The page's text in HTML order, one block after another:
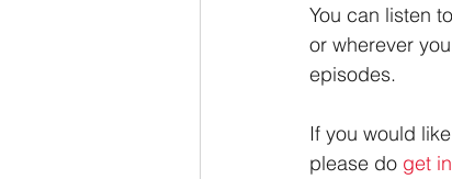
You can listen
or wherever
episodes.
If you would
please do get